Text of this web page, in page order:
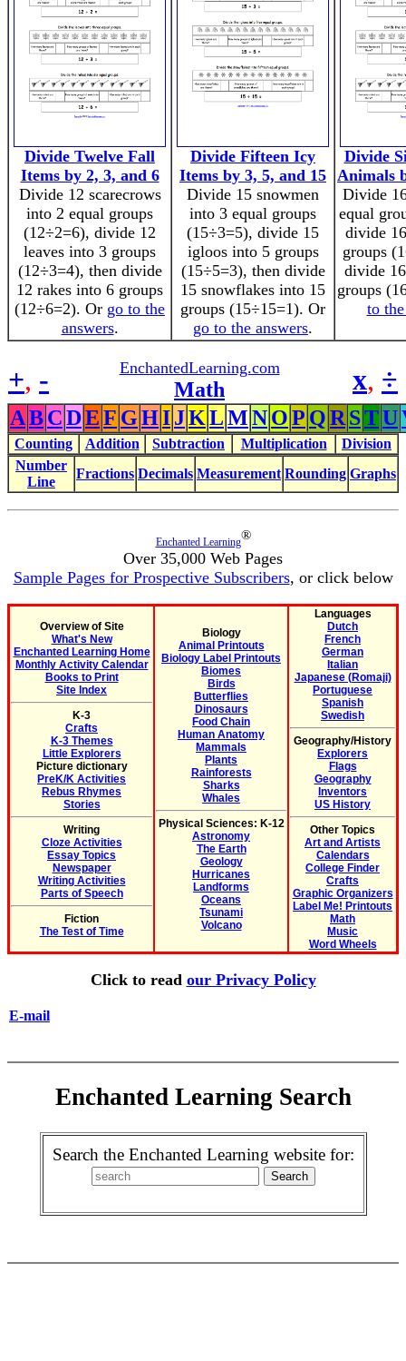
Divide Twelve Fall
Items by 2, 3, and 6
Divide 12 scarecrows
into 2 equal groups
(12÷2=6), divide 12
leaves into 3 groups
(12÷3=4), then divide
12 rakes into 6 groups
(12÷6=2). Or go to the
answers.
Divide Fifteen Icy
Items by 3, 5, and 15
Divide 15 snowmen
into 3 equal groups
(15÷3=5), divide 15
igloos into 5 groups
(15÷5=3), then divide
15 snowflakes into 15
groups (15÷15=1). Or
go to the answers.
Divide
Animals
Divide
equal
divide
groups
divide
groups
to
+, - EnchantedLearning.com
Math x, ÷
ABCDEF GHIJKLMNOP QR STU
Counting Addition Subtraction Multiplication
Division
Number
Line
Fractions Decimals Measurement Rounding Graphs
Enchanted Learning®
Over 35,000 Web Pages
Sample Pages for Prospective Subscribers, or click below
Overview of Site
What's New
Enchanted Learning Home
Monthly Activity Calendar
Books to Print
Site Index
K-3
Crafts
K-3 Themes
Little Explorers
Picture dictionary
PreK/K Activities
Rebus Rhymes
Stories
Writing
Cloze Activities
Essay Topics
Newspaper
Writing Activities
Parts of Speech
Fiction
The Test of Time
Biology
Animal Printouts
Biology Label Printouts
Biomes
Birds
Butterflies
Dinosaurs
Food Chain
Human Anatomy
Mammals
Plants
Rainforests
Sharks
Whales
Physical Sciences: K-12
Astronomy
The Earth
Geology
Hurricanes
Landforms
Oceans
Tsunami
Volcano
Languages
Dutch
French
German
Italian
Japanese (Romaji)
Portuguese
Spanish
Swedish
Geography/History
Explorers
Flags
Geography
Inventors
US History
Other Topics
Art and Artists
Calendars
College Finder
Crafts
Graphic Organizers
Label Me! Printouts
Math
Music
Word Wheels
Click to read our Privacy Policy
E-mail
Enchanted Learning Search
Search the Enchanted Learning website for: